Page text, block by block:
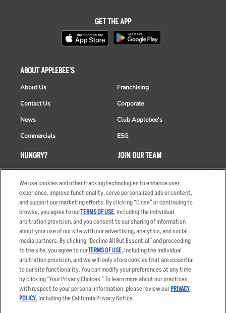
HUNGRY?
Takeout
Order Delivery
Restaurant List
Nutrition & Allergens
ABOUT APPLEBEE'S
About Us
Contact Us
News
Commercials
Franchising
Corporate
Club Applebee's
ESG
JOIN OUR TEAM
Careers
Applicant & Employee
Privacy Notice
GET THE APP
Accessibility Statement
Privacy Policy
Your Advertising Choices
Other Terms
Sitemap
We use cookies and other tracking technologies to enhance user
experience, improve functionality, serve personalized ads or content,
and support our marketing efforts. By clicking “Close” or continuing to
browse, you agree to ourTERMS OF USE, including the individual
arbitration provision, and you consent to our sharing of information
about your use of our site with our advertising, analytics, and social
media partners. By clicking “Decline All But Essential” and proceeding
to the site, you agree to ourTERMS OF USE, including the individual
arbitration provision, and we will only store cookies that are essential
to our site functionality. You can modify your preferences at any time
by clicking "Your Privacy Choices." To learn more about our practices
with respect to your personal information, please review ourPRIVACY
POLICY, including the California Privacy Notice.